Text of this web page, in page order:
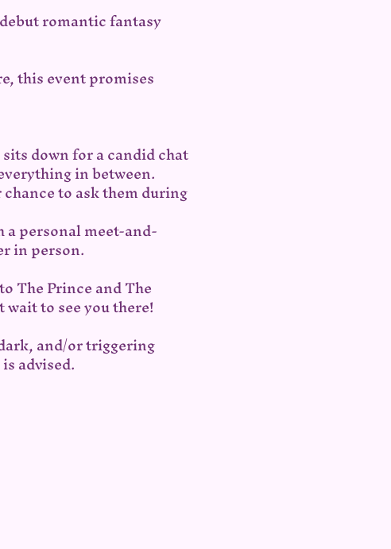
romantic fantasy
this event promises
down for a candid chat
in between.
to ask them during
personal meet-and-
in person.
The Prince and The
to see you there!
and/or triggering
advised.